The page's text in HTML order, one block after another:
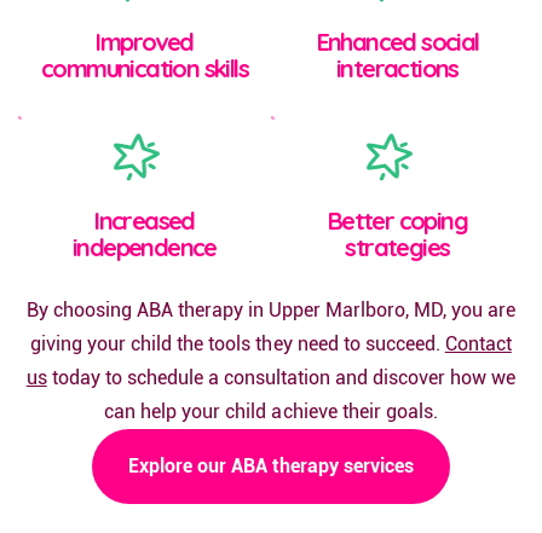
Improved
communication skills
Enhanced social
interactions
Increased
independence
Better coping
strategies
By choosing ABA therapy in Upper Marlboro, MD, you are
giving your child the tools they need to succeed. Contact
ustoday to schedule a consultation and discover how we
can help your child achieve their goals.
Explore our ABA therapy services